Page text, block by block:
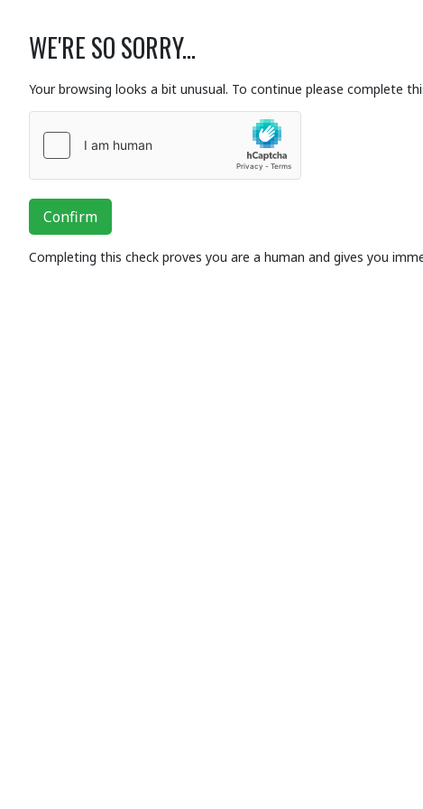
WE'RE SO SORRY...
Your browsing looks a bit unusual. To continue please complete
Confirm
Completing this check proves you are a human and gives you